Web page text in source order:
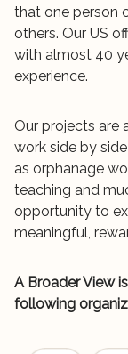
that one person
others. Our US
with almost 40
experience.
Our projects are
work side by
as orphanage
teaching and
opportunity to
meaningful,
A Broader View
following